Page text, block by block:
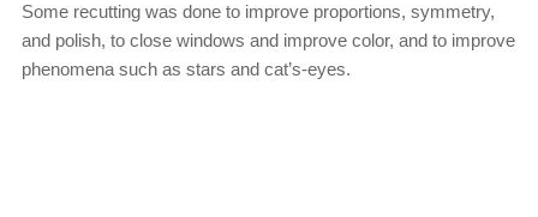
Some recutting was done to improve proportions, symmetry,
and polish, to close windows and improve color, and to improve
phenomena such as stars and cat’s-eyes.